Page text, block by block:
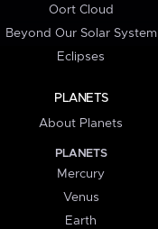
Oort Cloud
Beyond Our Solar System
Eclipses
PLANETS
About Planets
PLANETS
Mercury
Venus
Earth